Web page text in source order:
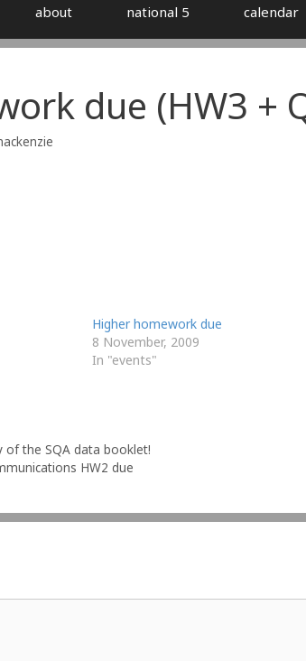
about national 5 calendar
due (HW3 +
Higher homework due
8 November, 2009
In "events"
of the SQA data booklet!
HW2 due